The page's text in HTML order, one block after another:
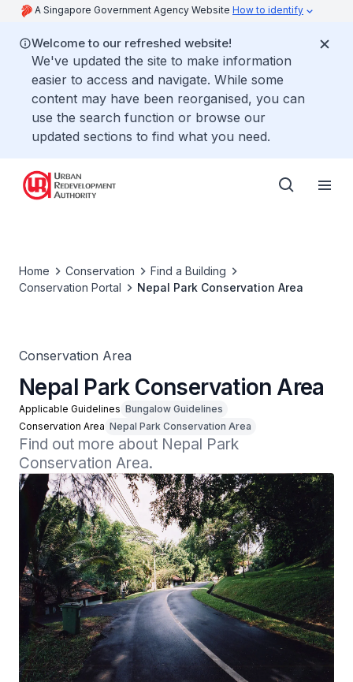
A Singapore Government Agency Website How to identify
Welcome to our refreshed website!
We've updated the site to make information
easier to access and navigate. While some
content may have been reorganised, you can
use the search function or browse our
updated sections to find what you need.
Home Conservation
Find a Building
Conservation Portal
Nepal Park Conservation Area
Conservation Area
Nepal Park Conservation Area
Applicable Guidelines Bungalow Guidelines
Conservation Area Nepal Park Conservation Area
Find out more about Nepal Park
Conservation Area.